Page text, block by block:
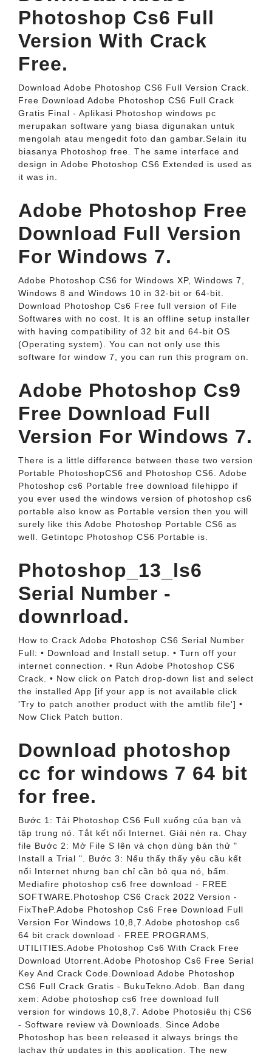
Photoshop Cs6 Full
Version With Crack
Free.
Download Adobe Photoshop CS6 Full Version Crack.
Free Download Adobe Photoshop CS6 Full Crack
Gratis Final - Aplikasi Photoshop windows pc
merupakan software yang biasa digunakan untuk
mengolah atau mengedit foto dan gambar.Selain itu
biasanya Photoshop free. The same interface and
design in Adobe Photoshop CS6 Extended is used as
it was in.
Adobe Photoshop Free
Download Full Version
For Windows 7.
Adobe Photoshop CS6 for Windows XP, Windows 7,
Windows 8 and Windows 10 in 32-bit or 64-bit.
Download Photoshop Cs6 Free full version of File
Softwares with no cost. It is an offline setup installer
with having compatibility of 32 bit and 64-bit OS
(Operating system). You can not only use this
software for window 7, you can run this program on.
Adobe Photoshop Cs9
Free Download Full
Version For Windows 7.
There is a little difference between these two version
Portable PhotoshopCS6 and Photoshop CS6. Adobe
Photoshop cs6 Portable free download filehippo if
you ever used the windows version of photoshop cs6
portable also know as Portable version then you will
surely like this Adobe Photoshop Portable CS6 as
well. Getintopc Photoshop CS6 Portable is.
Photoshop_13_ls6
Serial Number -
downrload.
How to Crack Adobe Photoshop CS6 Serial Number
Full: • Download and Install setup. • Turn off your
internet connection. • Run Adobe Photoshop CS6
Crack. • Now click on Patch drop-down list and select
the installed App [if your app is not available click
'Try to patch another product with the amtlib file'] •
Now Click Patch button.
Download photoshop
cc for windows 7 64 bit
for free.
Bước 1: Tải Photoshop CS6 Full xuống của bạn và
tập trung nó. Tắt kết nối Internet. Giải nén ra. Chạy
file Bước 2: Mở File S lên và chọn dùng bản thử "
Install a Trial ". Bước 3: Nếu thấy thấy yêu cầu kết
nối Internet nhưng bạn chỉ cần bỏ qua nó, bấm.
Mediafire photoshop cs6 free download - FREE
SOFTWARE.Photoshop CS6 Crack 2022 Version -
FixTheP.Adobe Photoshop Cs6 Free Download Full
Version For Windows 10,8,7.Adobe photoshop cs6
64 bit crack download - FREE PROGRAMS,
UTILITIES.Adobe Photoshop Cs6 With Crack Free
Download Utorrent.Adobe Photoshop Cs6 Free Serial
Key And Crack Code.Download Adobe Photoshop
CS6 Full Crack Gratis - BukuTekno.Adob. Bạn đang
xem: Adobe photoshop cs6 free download full
version for windows 10,8,7. Adobe Photosiêu thị CS6
- Software review và Downloads. Since Adobe
Photoshop has been released it always brings the
lachạy thử updates in this application. The new